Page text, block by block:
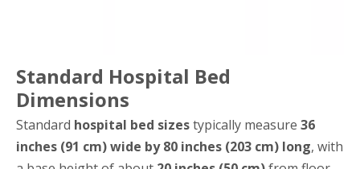
Standard Hospital Bed
Dimensions
Standard hospital bed sizestypically measure 36
inches (91 cm) wide by 80 inches (203 cm) long, with